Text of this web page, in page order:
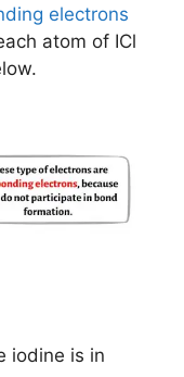
electrons
atom of ICl
iodine is in